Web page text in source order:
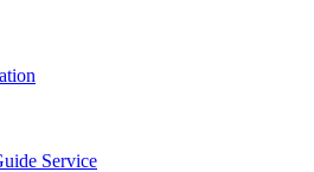
Service